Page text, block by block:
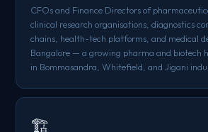
CFOs and Finance Directors of
clinical research organisations, diagnostics
chains, health-tech platforms, and medical
Bangalore — a growing pharma and biotech
in Bommasandra, Whitefield, and Jigani
🏗️